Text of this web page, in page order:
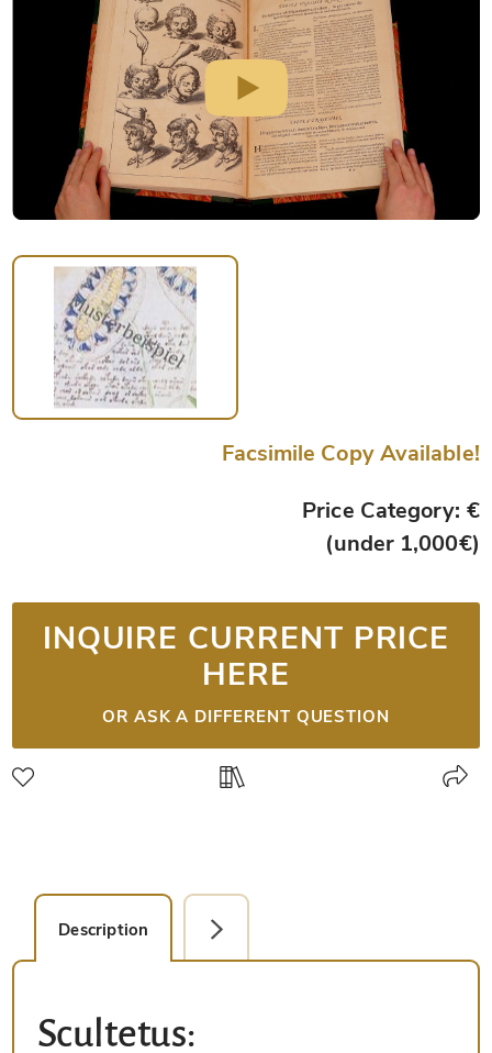
Facsimile Copy Available!
Price Category: €
(under 1,000€)
INQUIRE CURRENT PRICE
HERE
OR ASK A DIFFERENT QUESTION
Description Facsimile Editions (2)
Scultetus: